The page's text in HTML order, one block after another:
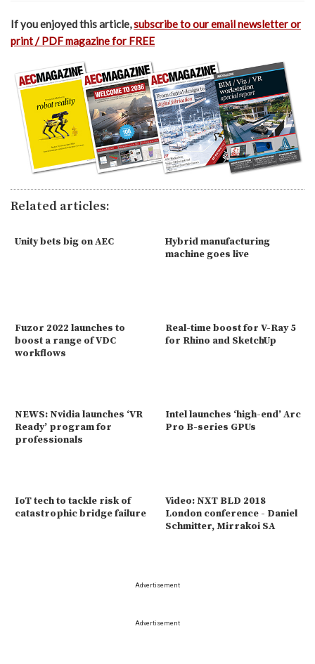
If you enjoyed this article,subscribe to our email newsletter or
print / PDF magazine for FREE
Related articles:
Unity bets big on AEC
Hybrid manufacturing
machine goes live
Fuzor 2022 launches to
boost a range of VDC
workflows
Real-time boost for V-Ray 5
for Rhino and SketchUp
NEWS: Nvidia launches ‘VR
Ready’ program for
professionals
Intel launches ‘high-end’ Arc
Pro B-series GPUs
IoT tech to tackle risk of
catastrophic bridge failure
Video: NXT BLD 2018
London conference - Daniel
Schmitter, Mirrakoi SA
Advertisement
Advertisement